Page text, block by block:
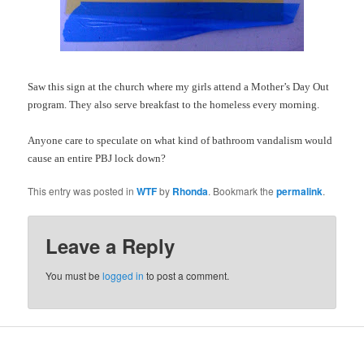
Saw this sign at the church where my girls attend a Mother’s Day Out
program. They also serve breakfast to the homeless every morning.
Anyone care to speculate on what kind of bathroom vandalism would
cause an entirePBJ lock down?
This entry was posted inWTFby Rhonda. Bookmark thepermalink.
Leave a Reply
You must belogged in to post a comment.